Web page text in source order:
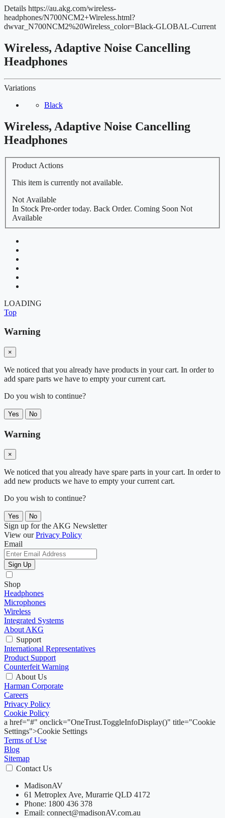
Details https://au.akg.com/wireless-
headphones/N700NCM2+Wireless.html?
dwvar_N700NCM2%20Wireless_color=Black-GLOBAL-Current
Wireless, Adaptive Noise Cancelling
Headphones
Variations
Black
Wireless, Adaptive Noise Cancelling
Headphones
Product Actions
This item is currently not available.
Not Available
In Stock Pre-order today. Back Order. Coming Soon Not
Available
LOADING
Top
Warning
×
We noticed that you already have products in your cart. In order to
add spare parts we have to empty your current cart.
Do you wish to continue?
Yes No
Warning
×
We noticed that you already have spare parts in your cart. In order to
add new products we have to empty your current cart.
Do you wish to continue?
Yes No
Sign up for the AKG Newsletter
View ourPrivacy Policy
Email
Sign Up
Shop
Headphones
Microphones
Wireless
Integrated Systems
About AKG
Support
International Representatives
Product Support
Counterfeit Warning
About Us
Harman Corporate
Careers
Privacy Policy
Cookie Policy
a href="#" onclick="OneTrust.ToggleInfoDisplay()" title="Cookie
Settings">Cookie Settings
Terms of Use
Blog
Sitemap
Contact Us
MadisonAV
61 Metroplex Ave, Murarrie QLD 4172
Phone: 1800 436 378
Email: connect@madisonAV.com.au